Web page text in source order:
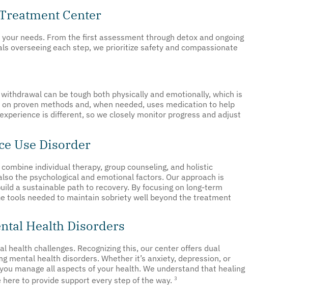
Center
needs. From the first assessment through detox and ongoing
overseeing each step, we prioritize safety and compassionate
can be tough both physically and emotionally, which is
proven methods and, when needed, uses medication to help
is different, so we closely monitor progress and adjust
Use Disorder
individual therapy, group counseling, and holistic
the psychological and emotional factors. Our approach is
a sustainable path to recovery. By focusing on long-term
tools needed to maintain sobriety well beyond the treatment
Health Disorders
health challenges. Recognizing this, our center offers dual
mental health disorders. Whether it’s anxiety, depression, or
manage all aspects of your health. We understand that healing
to provide support every step of the way. 3